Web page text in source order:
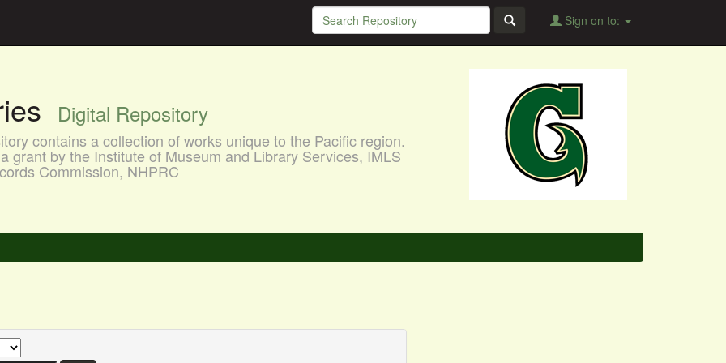
Sign on to:
Digital Repository
contains a collection of works unique to the Pacific region.
grant by the Institute of Museum and Library Services, IMLS
Commission, NHPRC